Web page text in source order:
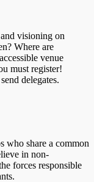
visioning on
Where are
venue
must register!
delegates.
who share a common
in non-
forces responsible